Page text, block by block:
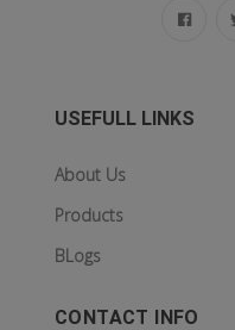
USEFULL LINKS
About Us
Products
BLogs
CONTACT INFO